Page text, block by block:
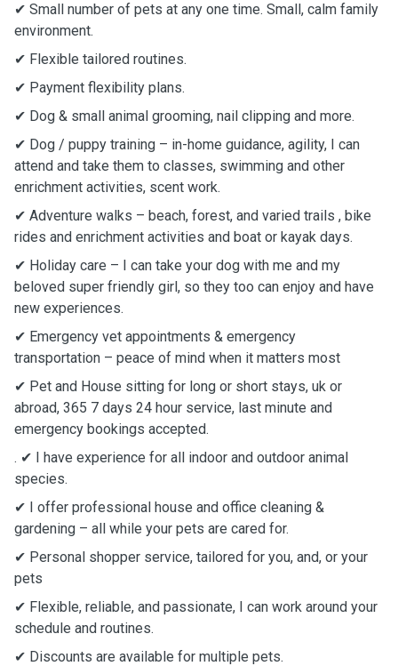
✔ Small number of pets at any one time. Small, calm family
environment.
✔ Flexible tailored routines.
✔ Payment flexibility plans.
✔ Dog & small animal grooming, nail clipping and more.
✔ Dog / puppy training – in-home guidance, agility, I can
attend and take them to classes, swimming and other
enrichment activities, scent work.
✔ Adventure walks – beach, forest, and varied trails , bike
rides and enrichment activities and boat or kayak days.
✔ Holiday care – I can take your dog with me and my
beloved super friendly girl, so they too can enjoy and have
new experiences.
✔ Emergency vet appointments & emergency
transportation – peace of mind when it matters most
✔ Pet and House sitting for long or short stays, uk or
abroad, 365 7 days 24 hour service, last minute and
emergency bookings accepted.
. ✔ I have experience for all indoor and outdoor animal
species.
✔ I offer professional house and office cleaning &
gardening – all while your pets are cared for.
✔ Personal shopper service, tailored for you, and, or your
pets
✔ Flexible, reliable, and passionate, I can work around your
schedule and routines.
✔ Discounts are available for multiple pets.